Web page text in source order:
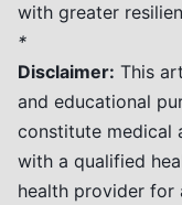
with greater
*
Disclaimer: This
and educational
constitute medical
with a qualified
health provider for